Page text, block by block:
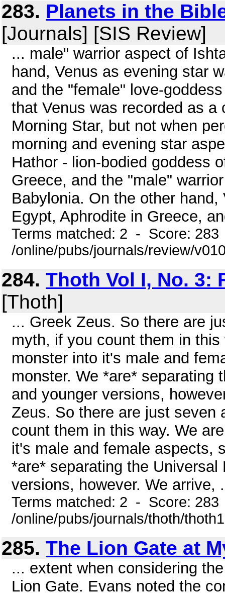
283. Planets in the
[Journals] [SIS Review]
... male" warrior aspect of
hand, Venus as evening star
and the "female" love-
that Venus was recorded as
Morning Star, but not when
morning and evening star
Hathor - lion-bodied goddess
Greece, and the "male"
Babylonia. On the other
Egypt, Aphrodite in Greece,
Terms matched: 2 - Score:
/online/pubs/journals/review/
284. Thoth Vol I, No. 3:
[Thoth]
... Greek Zeus. So there are
myth, if you count them in
monster into it's male and
monster. We *are* separating
and younger versions,
Zeus. So there are just seven
count them in this way. We
it's male and female aspects,
*are* separating the
versions, however. We arrive,
Terms matched: 2 - Score:
/online/pubs/journals/thoth/
285. The Lion Gate at
... extent when considering
Lion Gate. Evans noted the